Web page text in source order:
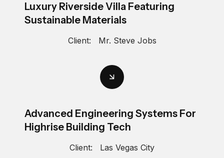
Luxury Riverside Villa Featuring
Sustainable Materials
Client: Mr. Steve Jobs
Advanced Engineering Systems For
Highrise Building Tech
Client: Las Vegas City